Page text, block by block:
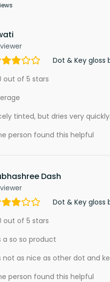
Dot & Key gloss
out of 5 stars
tinted, but dries very
person found this helpful
Dash
Dot & Key gloss
out of 5 stars
a so so product
not as nice as other dot and
person found this helpful